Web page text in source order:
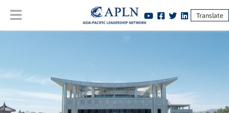
Translate